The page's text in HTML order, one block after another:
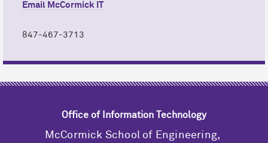
Email M cCormick IT
847-467-3713
Office of Information Technology
M cCormick School of Engineering,